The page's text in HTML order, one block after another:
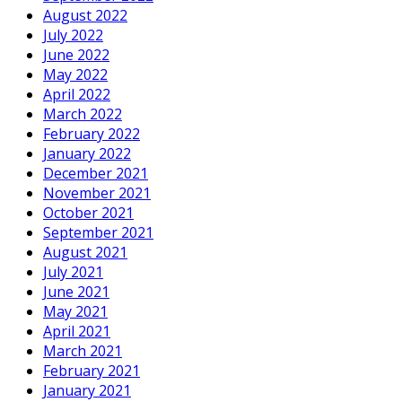
August 2022
July 2022
June 2022
May 2022
April 2022
March 2022
February 2022
January 2022
December 2021
November 2021
October 2021
September 2021
August 2021
July 2021
June 2021
May 2021
April 2021
March 2021
February 2021
January 2021